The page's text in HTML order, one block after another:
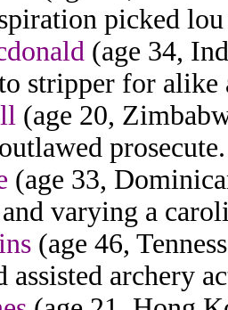
picked
(age 34,
stripper for
(age 20,
prosecute.
(age 33,
varying a
(age 46,
assisted archery